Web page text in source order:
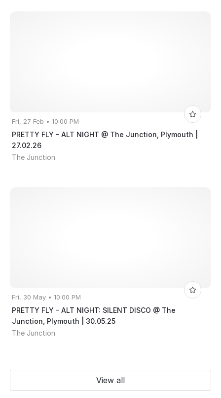
Fri, 27 Feb • 10:00 PM
PRETTY FLY - ALT NIGHT @ The Junction, Plymouth |
27.02.26
The Junction
Fri, 30 May • 10:00 PM
PRETTY FLY - ALT NIGHT: SILENT DISCO @ The
Junction, Plymouth | 30.05.25
The Junction
View all